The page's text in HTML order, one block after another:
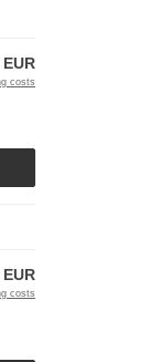
costs
costs